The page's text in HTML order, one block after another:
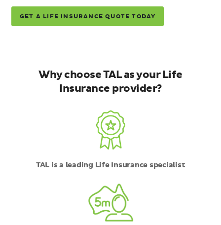
GET A LIFE INSURANCE QUOTE TODAY
Why choose TAL as your Life
Insurance provider?
TAL is a leading Life Insurance specialist